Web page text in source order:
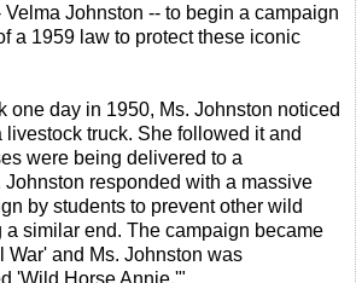
Velma Johnston -- to begin a campaign
a 1959 law to protect these iconic
one day in 1950, Ms. Johnston noticed
livestock truck. She followed it and
were being delivered to a
responded with a massive
by students to prevent other wild
a similar end. The campaign became
War' and Ms. Johnston was
'Wild Horse Annie.'"